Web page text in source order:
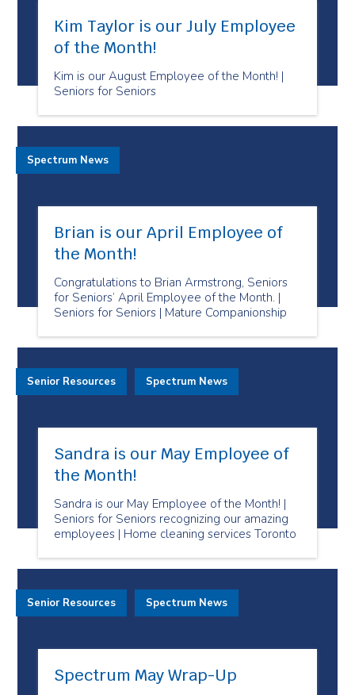
Kim Taylor is our July Employee
of the Month!
Kim is our August Employee of the Month! |
Seniors for Seniors
Brian is our April Employee of
the Month!
Congratulations to Brian Armstrong, Seniors
for Seniors’ April Employee of the Month. |
Seniors for Seniors | Mature Companionship
Spectrum News
Sandra is our May Employee of
the Month!
Sandra is our May Employee of the Month! |
Seniors for Seniors recognizing our amazing
employees | Home cleaning services Toronto
Senior Resources Spectrum News
Spectrum May Wrap-Up
Senior Resources Spectrum News